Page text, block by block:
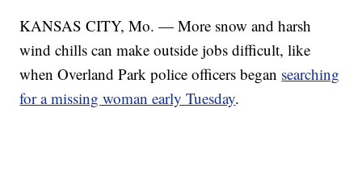
KANSAS CITY, Mo. — More snow and harsh
wind chills can make outside jobs difficult, like
when Overland Park police officers began searching
for a missing woman early Tuesday.